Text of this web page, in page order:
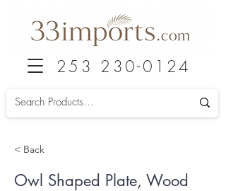
253 230-0124
< Back
Owl Shaped Plate, Wood